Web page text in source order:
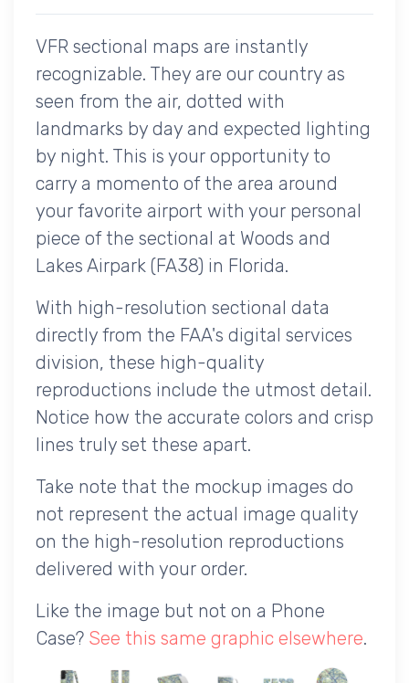
VFR sectional maps are instantly
recognizable. They are our country as
seen from the air, dotted with
landmarks by day and expected lighting
by night. This is your opportunity to
carry a momento of the area around
your favorite airport with your personal
piece of the sectional at Woods and
Lakes Airpark (FA38) in Florida.
With high-resolution sectional data
directly from the FAA's digital services
division, these high-quality
reproductions include the utmost detail.
Notice how the accurate colors and crisp
lines truly set these apart.
Take note that the mockup images do
not represent the actual image quality
on the high-resolution reproductions
delivered with your order.
Like the image but not on a Phone
Case? See this same graphic elsewhere.